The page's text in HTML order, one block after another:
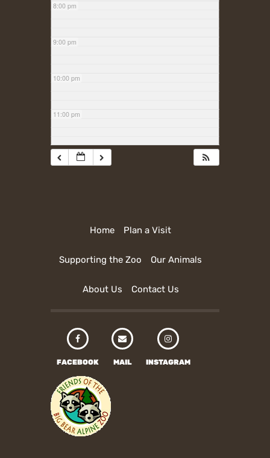
8:00 pm
9:00 pm
10:00 pm
11:00 pm
Home Plan a Visit
Supporting the Zoo Our Animals
About Us Contact Us
FACEBOOK MAIL INSTAGRAM